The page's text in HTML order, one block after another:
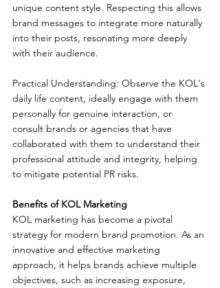
unique content style. Respecting this allows
brand messages to integrate more naturally
into their posts, resonating more deeply
with their audience.
Practical Understanding: Observe the KOL's
daily life content, ideally engage with them
personally for genuine interaction, or
consult brands or agencies that have
collaborated with them to understand their
professional attitude and integrity, helping
to mitigate potential PR risks.
Benefits of KOL Marketing
KOL marketing has become a pivotal
strategy for modern brand promotion. As an
innovative and effective marketing
approach, it helps brands achieve multiple
objectives, such as increasing exposure,